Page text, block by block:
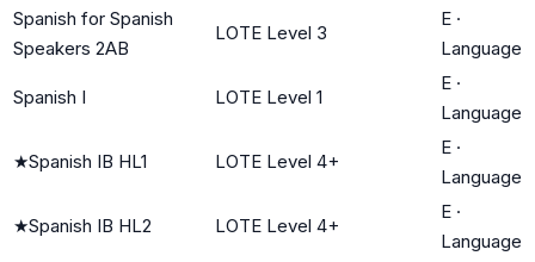
Spanish for Spanish
Speakers 2AB
LOTE Level 3
E ·
Language
Spanish I LOTE Level 1
E ·
Language
★Spanish IB HL1 LOTE Level 4+
E ·
Language
★Spanish IB HL2 LOTE Level 4+
E ·
Language